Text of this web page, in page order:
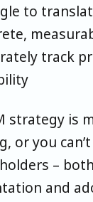
to
track
strategy is
or you
–
and